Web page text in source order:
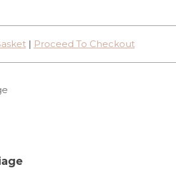
| Proceed To Checkout